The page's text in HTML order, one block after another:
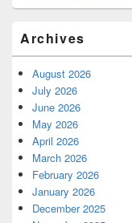
Archives
August 2026
July 2026
June 2026
May 2026
April 2026
March 2026
February 2026
January 2026
December 2025